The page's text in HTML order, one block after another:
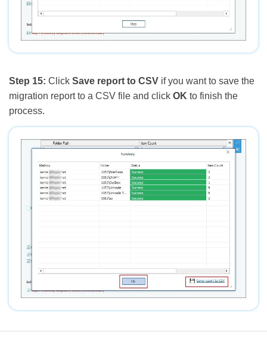
Step 15: Click Save report to CSV if you want to save the
migration report to a CSV file and click OK to finish the
process.